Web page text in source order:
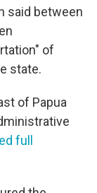
said between
of
state.
of Papua
full